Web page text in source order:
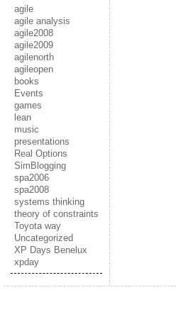
agile
agile analysis
agile2008
agile2009
agilenorth
agileopen
books
Events
games
lean
music
presentations
Real Options
SimBlogging
spa2006
spa2008
systems thinking
theory of constraints
Toyota way
Uncategorized
XP Days Benelux
xpday